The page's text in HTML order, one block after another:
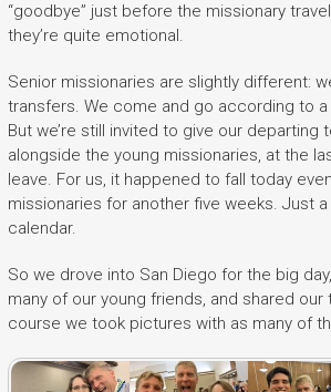
“goodbye” just before the missionary
they’re quite emotional.
Senior missionaries are slightly different:
transfers. We come and go according to
But we’re still invited to give our departing
alongside the young missionaries, at the
leave. For us, it happened to fall today
missionaries for another five weeks. Just
calendar.
So we drove into San Diego for the big
many of our young friends, and shared our
course we took pictures with as many of